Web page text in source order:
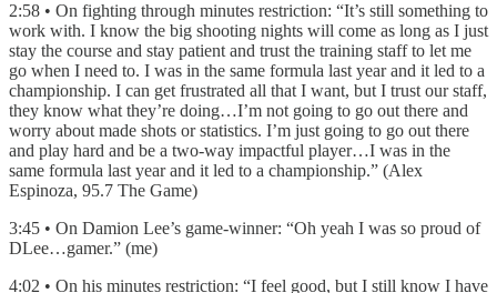
2:58 • On fighting through minutes restriction: “It’s still something to
work with. I know the big shooting nights will come as long as I just
stay the course and stay patient and trust the training staff to let me
go when I need to. I was in the same formula last year and it led to a
championship. I can get frustrated all that I want, but I trust our staff,
they know what they’re doing…I’m not going to go out there and
worry about made shots or statistics. I’m just going to go out there
and play hard and be a two-way impactful player…I was in the
same formula last year and it led to a championship.” (Alex
Espinoza, 95.7 The Game)
3:45 • On Damion Lee’s game-winner: “Oh yeah I was so proud of
DLee…gamer.” (me)
4:02 • On his minutes restriction: “I feel good, but I still know I have